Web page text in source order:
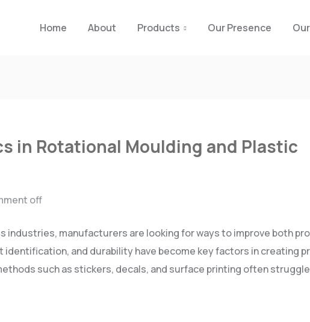
Home About Products Our Presence
in Rotational Moulding and Plastic
off
manufacturers are looking for ways to improve both
identification, and durability have become key factors in creating
such as stickers, decals, and surface printing often